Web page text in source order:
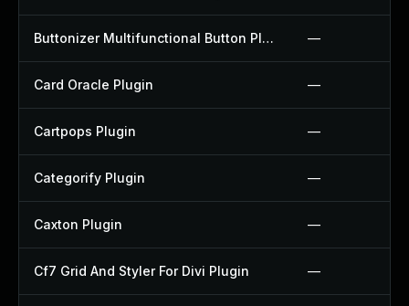
Buttonizer Multifunctional Button Plugin —
Card Oracle Plugin —
Cartpops Plugin —
Categorify Plugin —
Caxton Plugin —
Cf7 Grid And Styler For Divi Plugin —